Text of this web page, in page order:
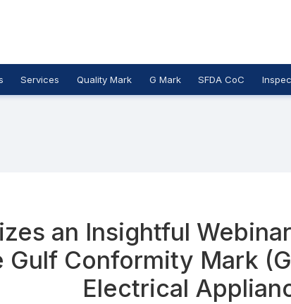
Services Quality Mark G Mark SFDA CoC
an Insightful
Gulf Conformity Mark
Electrical